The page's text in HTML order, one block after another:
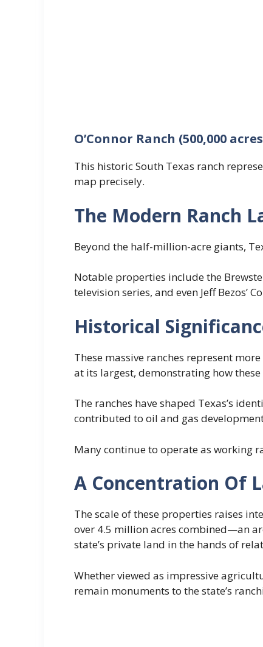
O’Connor Ranch (500,000
This historic South Texas ranch
map precisely.
The Modern Ranch
Beyond the half-million-acre giants,
Notable properties include the
television series, and even Jeff Bezos’
Historical
These massive ranches represent
at its largest, demonstrating how
The ranches have shaped Texas’s
contributed to oil and gas
Many continue to operate as working
A Concentration Of
The scale of these properties raises
over 4.5 million acres combined—an
state’s private land in the hands of
Whether viewed as impressive
remain monuments to the state’s